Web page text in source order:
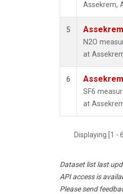
Assekrem,
5
N2O
at
6
SF6
at
Displaying [1 -
Dataset list last
API access is
Please send